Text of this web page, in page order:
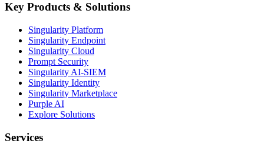
Key Products & Solutions
Singularity Platform
Singularity Endpoint
Singularity Cloud
Prompt Security
Singularity AI-SIEM
Singularity Identity
Singularity Marketplace
Purple AI
Explore Solutions
Services